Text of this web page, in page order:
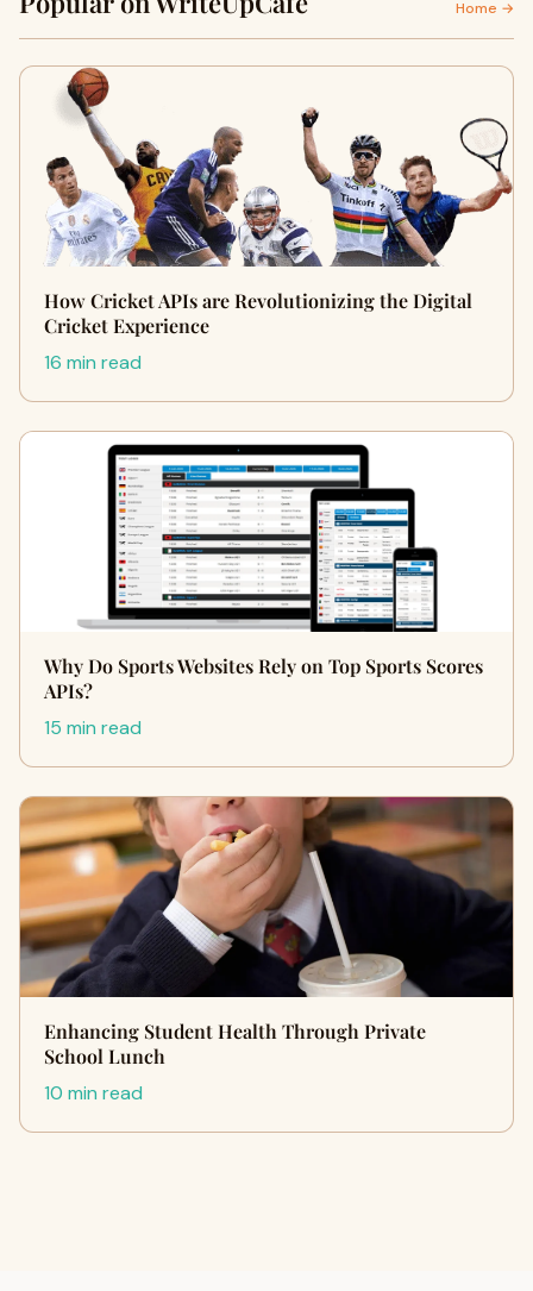
Home →
How Cricket APIs are Revolutionizing the Digital
Cricket Experience
16 min read
Why Do Sports Websites Rely on Top Sports Scores
APIs?
15 min read
Enhancing Student Health Through Private
School Lunch
10 min read